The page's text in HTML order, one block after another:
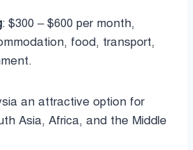
: $300 – $600 per month,
food, transport,
an attractive option for
Asia, Africa, and the Middle